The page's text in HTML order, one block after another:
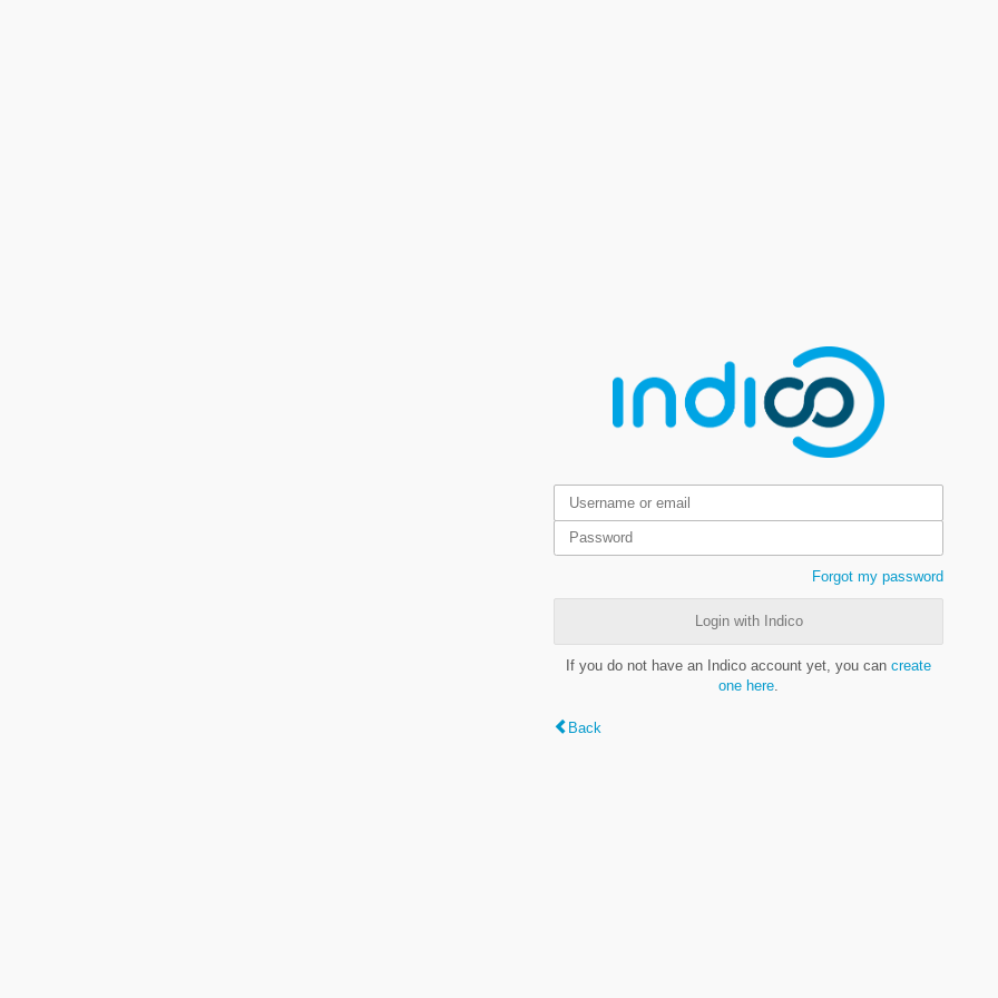
Forgot my password
Login with Indico
If you do not have an Indico account yet, you can create
one here
Back